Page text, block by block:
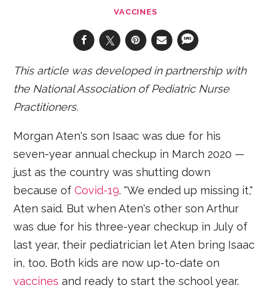
VACCINES
This article was developed in partnership with
the National Association of Pediatric Nurse
Practitioners.
Morgan Aten's son Isaac was due for his
seven-year annual checkup in March 2020 —
just as the country was shutting down
because ofCovid-19. "We ended up missing it,"
Aten said. But when Aten's other son Arthur
was due for his three-year checkup in July of
last year, their pediatrician let Aten bring Isaac
in, too. Both kids are now up-to-date on
vaccines and ready to start the school year.